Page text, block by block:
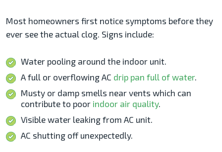
Most homeowners first notice symptoms before they
ever see the actual clog. Signs include:
Water pooling around the indoor unit.
A full or overflowing AC drip pan full of water.
Musty or damp smells near vents which can
contribute to poor indoor air quality.
Visible water leaking from AC unit.
AC shutting off unexpectedly.